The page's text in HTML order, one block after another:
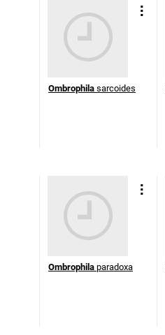
Ombrophila sarcoides
Ombrophila paradoxa